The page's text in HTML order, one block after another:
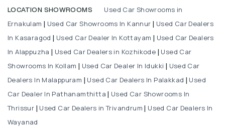
LOCATION SHOWROOMS
Used Car Showrooms in
Ernakulam
Used Car Showrooms In Kannur
Used Car Dealers
In Kasaragod
Used Car Dealer In Kottayam
Used Car Dealers
In Alappuzha
Used Car Dealers in Kozhikode
Used Car
Showrooms In Kollam
Used Car Dealer In Idukki
Used Car
Dealers In Malappuram
Used Car Dealers In Palakkad
Used
Car Dealer In Pathanamthitta
Used Car Showrooms In
Thrissur
Used Car Dealers in Trivandrum
Used Car Dealers In
Wayanad